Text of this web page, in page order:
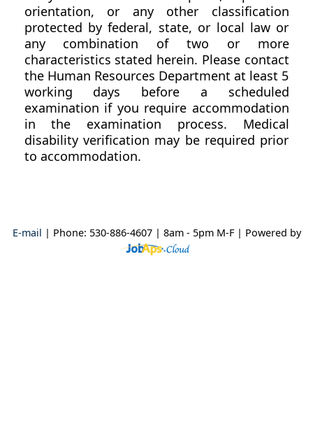
orientation, or any other classification
protected by federal, state, or local law or
any combination of two or more
characteristics stated herein. Please contact
the Human Resources Department at least 5
working days before a scheduled
examination if you require accommodation
in the examination process. Medical
disability verification may be required prior
to accommodation.
E-mail | Phone: 530-886-4607 | 8am - 5pm M-F | Powered by